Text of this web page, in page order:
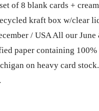
of 8 blank cards +
kraft box w/clear
/ USA All our June
paper containing
on heavy card